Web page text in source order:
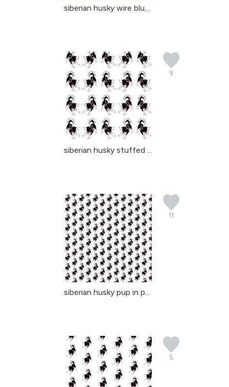
siberian husky wire blue 2
9
siberian husky stuffed ...
11
siberian husky pup in p...
5